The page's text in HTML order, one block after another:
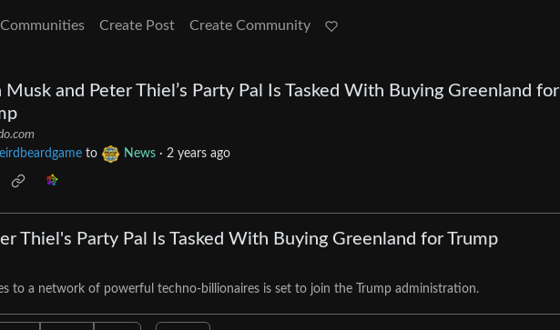
Communities Create Post Create Community
Musk and Peter Thiel’s Party Pal Is Tasked With Buying Greenland for
to News · 2 years ago
Thiel's Party Pal Is Tasked With Buying Greenland for Trump
to a network of powerful techno-billionaires is set to join the Trump administration.